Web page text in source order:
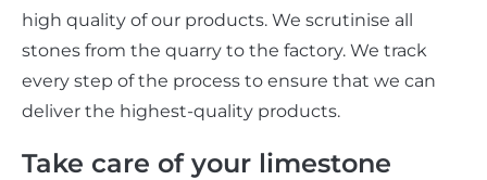
high quality of our products. We scrutinise all
stones from the quarry to the factory. We track
every step of the process to ensure that we can
deliver the highest-quality products.
Take care of your limestone